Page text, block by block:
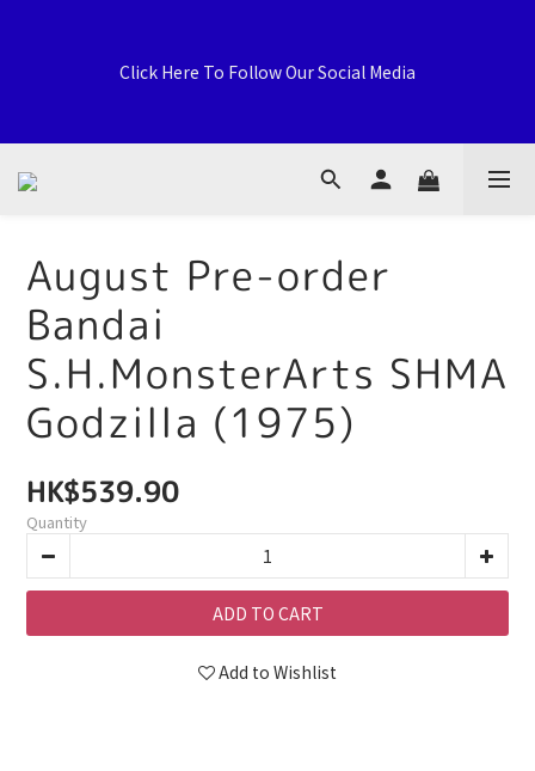
Upperdeck, A59 Tsuen Fung Centre, 138-168 Sai Lau Kok
Click Here To Follow Our Social Media
Welcome to General Card Shop, Pokemon TCG (EN) HK
Exclusive Distributor, Sports Distribution Topps Panini
Upperdeck, A59 Tsuen Fung Centre, 138-168 Sai Lau Kok
Road, Tsuen Wan, New Territories, Hong Kong
August Pre-order
Bandai
S.H.MonsterArts SHMA
Godzilla (1975)
HK$539.90
Quantity
ADD TO CART
Add to Wishlist